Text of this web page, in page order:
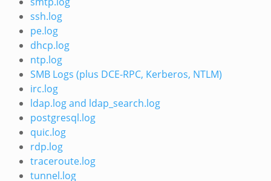
ssh.log
pe.log
dhcp.log
ntp.log
SMB Logs (plus DCE-RPC, Kerberos, NTLM)
irc.log
ldap.log and ldap_search.log
postgresql.log
quic.log
rdp.log
traceroute.log
tunnel.log